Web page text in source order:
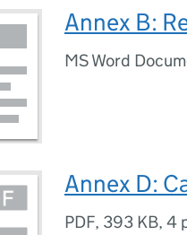
Annex B:
MS Word
Annex D:
PDF, 393 KB, 4